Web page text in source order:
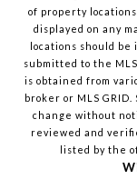
of property
displayed on any
locations should
submitted to the MLS
is obtained from
broker or MLS
change without
reviewed and
listed by the